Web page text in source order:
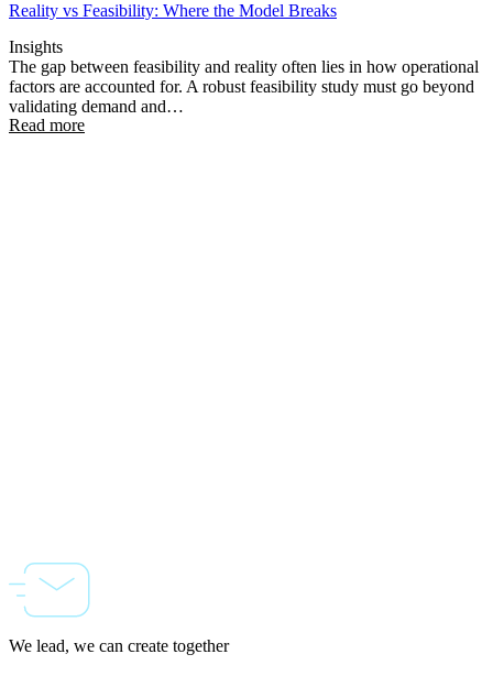
Reality vs Feasibility: Where the Model Breaks
Insights
The gap between feasibility and reality often lies in how operational
factors are accounted for. A robust feasibility study must go beyond
validating demand and…
Read more
We lead, we can create together